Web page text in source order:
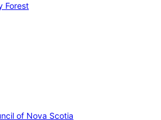
Forest
of Nova Scotia